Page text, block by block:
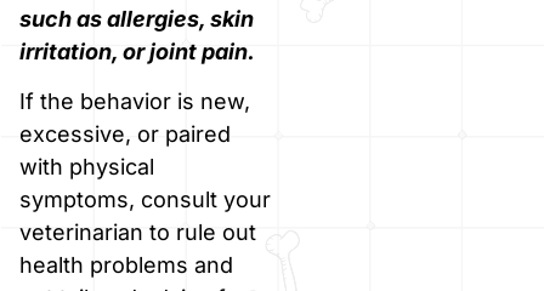
such as allergies, skin
irritation, or joint pain.
If the behavior is new,
excessive, or paired
with physical
symptoms, consult your
veterinarian to rule out
health problems and